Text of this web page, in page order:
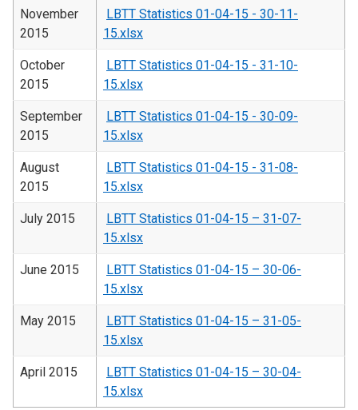
November
2015
LBTT Statistics 01-04-15 - 30-11-
15.xlsx
October
2015
LBTT Statistics 01-04-15 - 31-10-
15.xlsx
September
2015
LBTT Statistics 01-04-15 - 30-09-
15.xlsx
August
2015
LBTT Statistics 01-04-15 - 31-08-
15.xlsx
July 2015
LBTT Statistics 01-04-15 – 31-07-
15.xlsx
June 2015
LBTT Statistics 01-04-15 – 30-06-
15.xlsx
May 2015
LBTT Statistics 01-04-15 – 31-05-
15.xlsx
April 2015
LBTT Statistics 01-04-15 – 30-04-
15.xlsx